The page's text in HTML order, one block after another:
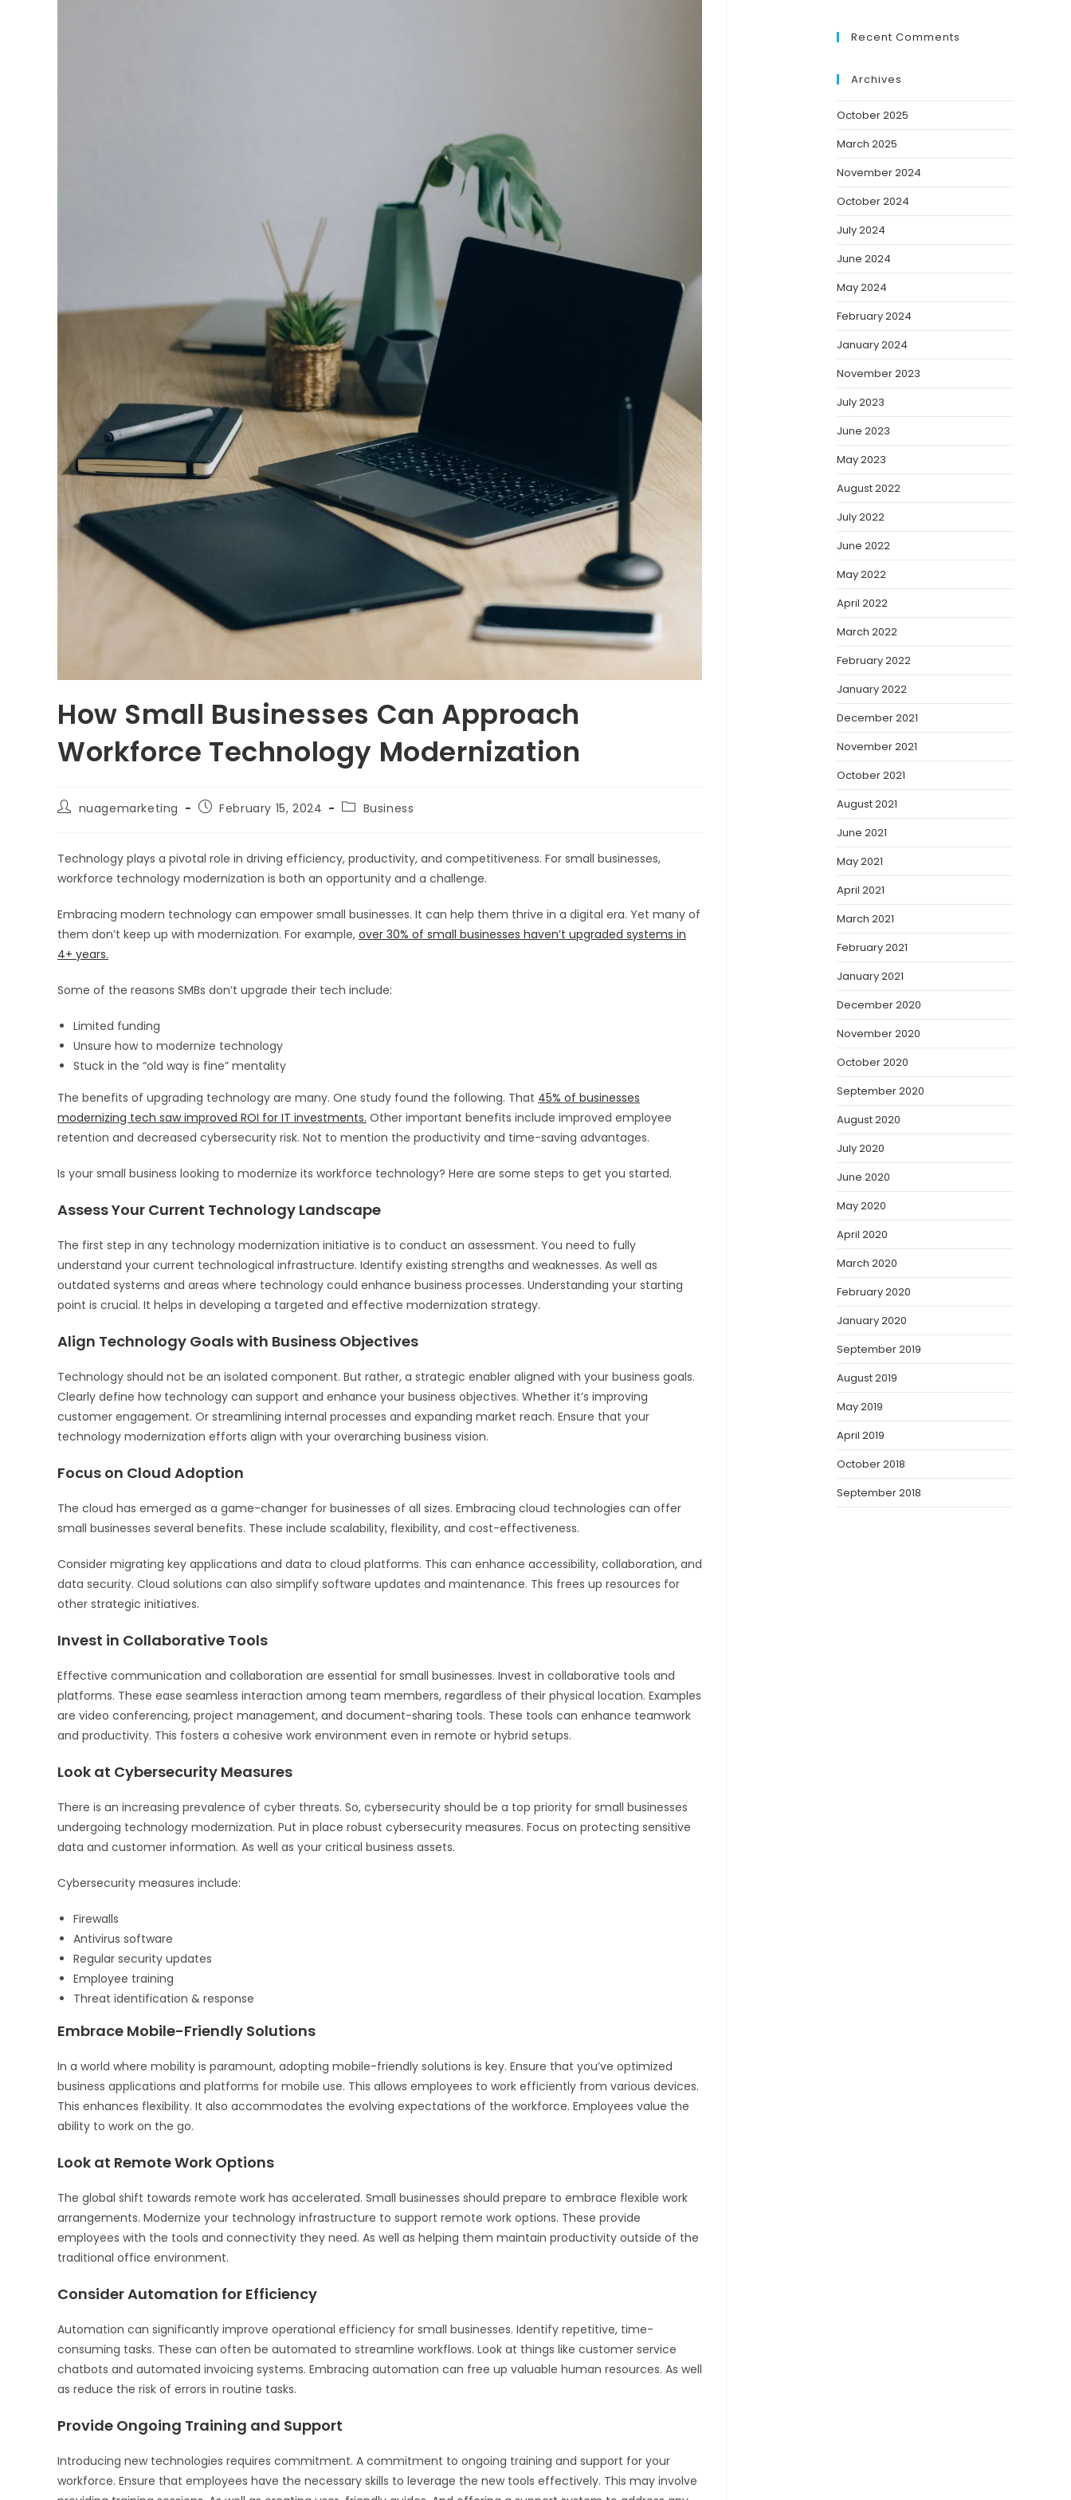
How Small Businesses Can Approach
Workforce Technology Modernization
Postnuagemarketing
PostFebruary 15, 2024
PostBusiness
Technology plays a pivotal role in driving efficiency, productivity, and competitiveness. For small businesses,
workforce technology modernization is both an opportunity and a challenge.
Embracing modern technology can empower small businesses. It can help them thrive in a digital era. Yet many of
them don’t keep up with modernization. For example, over 30% of small businesses haven’t upgraded systems in
4+ years.
Some of the reasons SMBs don’t upgrade their tech include:
Limited funding
Unsure how to modernize technology
Stuck in the “old way is fine” mentality
The benefits of upgrading technology are many. One study found the following. That 45% of businesses
modernizing tech saw improved ROI for IT investments. Other important benefits include improved employee
retention and decreased cybersecurity risk. Not to mention the productivity and time-saving advantages.
Is your small business looking to modernize its workforce technology? Here are some steps to get you started.
Assess Your Current Technology Landscape
The first step in any technology modernization initiative is to conduct an assessment. You need to fully
understand your current technological infrastructure. Identify existing strengths and weaknesses. As well as
outdated systems and areas where technology could enhance business processes. Understanding your starting
point is crucial. It helps in developing a targeted and effective modernization strategy.
Align Technology Goals with Business Objectives
Technology should not be an isolated component. But rather, a strategic enabler aligned with your business goals.
Clearly define how technology can support and enhance your business objectives. Whether it’s improving
customer engagement. Or streamlining internal processes and expanding market reach. Ensure that your
technology modernization efforts align with your overarching business vision.
Focus on Cloud Adoption
The cloud has emerged as a game-changer for businesses of all sizes. Embracing cloud technologies can offer
small businesses several benefits. These include scalability, flexibility, and cost-effectiveness.
Consider migrating key applications and data to cloud platforms. This can enhance accessibility, collaboration, and
data security. Cloud solutions can also simplify software updates and maintenance. This frees up resources for
other strategic initiatives.
Invest in Collaborative Tools
Effective communication and collaboration are essential for small businesses. Invest in collaborative tools and
platforms. These ease seamless interaction among team members, regardless of their physical location. Examples
are video conferencing, project management, and document-sharing tools. These tools can enhance teamwork
and productivity. This fosters a cohesive work environment even in remote or hybrid setups.
Look at Cybersecurity Measures
There is an increasing prevalence of cyber threats. So, cybersecurity should be a top priority for small businesses
undergoing technology modernization. Put in place robust cybersecurity measures. Focus on protecting sensitive
data and customer information. As well as your critical business assets.
Cybersecurity measures include:
Firewalls
Antivirus software
Regular security updates
Employee training
Threat identification & response
Embrace Mobile-Friendly Solutions
In a world where mobility is paramount, adopting mobile-friendly solutions is key. Ensure that you’ve optimized
business applications and platforms for mobile use. This allows employees to work efficiently from various devices.
This enhances flexibility. It also accommodates the evolving expectations of the workforce. Employees value the
ability to work on the go.
Look at Remote Work Options
The global shift towards remote work has accelerated. Small businesses should prepare to embrace flexible work
arrangements. Modernize your technology infrastructure to support remote work options. These provide
employees with the tools and connectivity they need. As well as helping them maintain productivity outside of the
traditional office environment.
Consider Automation for Efficiency
Automation can significantly improve operational efficiency for small businesses. Identify repetitive, time-
consuming tasks. These can often be automated to streamline workflows. Look at things like customer service
chatbots and automated invoicing systems. Embracing automation can free up valuable human resources. As well
as reduce the risk of errors in routine tasks.
Provide Ongoing Training and Support
Introducing new technologies requires commitment. A commitment to ongoing training and support for your
workforce. Ensure that employees have the necessary skills to leverage the new tools effectively. This may involve
Recent Comments
Archives
October 2025
March 2025
November 2024
October 2024
July 2024
June 2024
May 2024
February 2024
January 2024
November 2023
July 2023
June 2023
May 2023
August 2022
July 2022
June 2022
May 2022
April 2022
March 2022
February 2022
January 2022
December 2021
November 2021
October 2021
August 2021
June 2021
May 2021
April 2021
March 2021
February 2021
January 2021
December 2020
November 2020
October 2020
September 2020
August 2020
July 2020
June 2020
May 2020
April 2020
March 2020
February 2020
January 2020
September 2019
August 2019
May 2019
April 2019
October 2018
September 2018